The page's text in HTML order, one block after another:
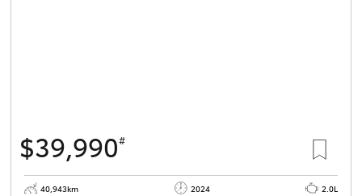
$39,990#
40,943km 2024
2.0L